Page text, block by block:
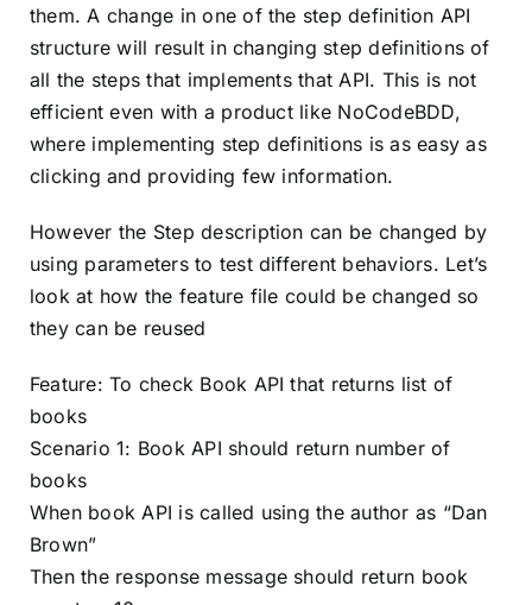
them. A change in one of the step definition API
structure will result in changing step definitions of
all the steps that implements that API. This is not
efficient even with a product like NoCodeBDD,
where implementing step definitions is as easy as
clicking and providing few information.
However the Step description can be changed by
using parameters to test different behaviors. Let’s
look at how the feature file could be changed so
they can be reused
Feature: To check Book API that returns list of
books
Scenario 1: Book API should return number of
books
When book API is called using the author as “Dan
Brown”
Then the response message should return book